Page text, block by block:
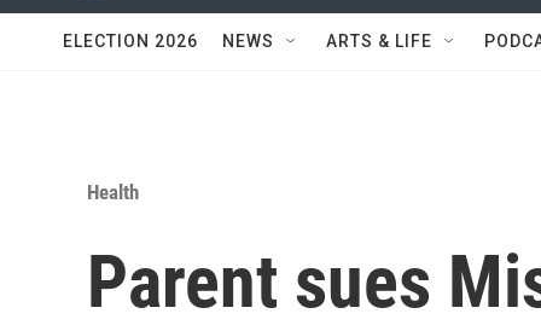
ELECTION 2026 NEWS ARTS & LIFE
Health
Parent sues